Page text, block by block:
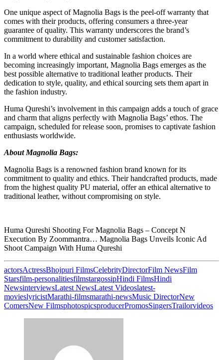
One unique aspect of Magnolia Bags is the peel-off warranty that
comes with their products, offering consumers a three-year
guarantee of quality. This warranty underscores the brand’s
commitment to durability and customer satisfaction.
In a world where ethical and sustainable fashion choices are
becoming increasingly important, Magnolia Bags emerges as the
best possible alternative to traditional leather products. Their
dedication to style, quality, and ethical sourcing sets them apart in
the fashion industry.
Huma Qureshi’s involvement in this campaign adds a touch of grace
and charm that aligns perfectly with Magnolia Bags’ ethos. The
campaign, scheduled for release soon, promises to captivate fashion
enthusiasts worldwide.
About Magnolia Bags:
Magnolia Bags is a renowned fashion brand known for its
commitment to quality and ethics. Their handcrafted products, made
from the highest quality PU material, offer an ethical alternative to
traditional leather, without compromising on style.
Huma Qureshi Shooting For Magnolia Bags – Concept N
Execution By Zoommantra… Magnolia Bags Unveils Iconic Ad
Shoot Campaign With Huma Qureshi
actorsActressBhojpuri FilmsCelebrityDirectorFilm NewsFilm
Starsfilm-personalitiesfilmstargossipHindi FilmsHindi
NewsinterviewsLatest NewsLatest Videoslatest-
movieslyricistMarathi-filmsmarathi-newsMusic DirectorNew
ComersNew FilmsphotospicsproducerPromosSingersTrailorvideos